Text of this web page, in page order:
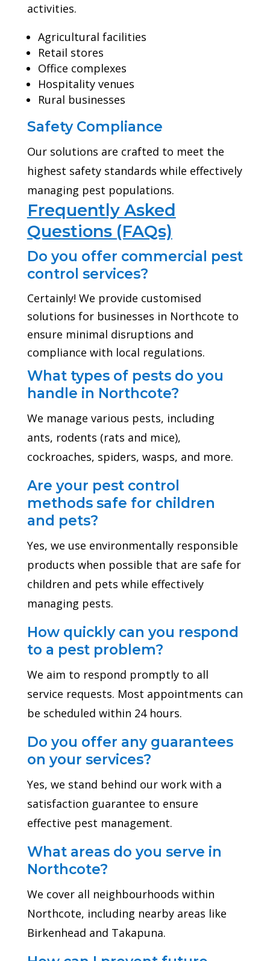
activities.
Agricultural facilities
Retail stores
Office complexes
Hospitality venues
Rural businesses
Safety Compliance
Our solutions are crafted to meet the
highest safety standards while effectively
managing pest populations.
Frequently Asked
Questions (FAQs)
Do you offer commercial pest
control services?
Certainly! We provide customised
solutions for businesses in Northcote to
ensure minimal disruptions and
compliance with local regulations.
What types of pests do you
handle in Northcote?
We manage various pests, including
ants, rodents (rats and mice),
cockroaches, spiders, wasps, and more.
Are your pest control
methods safe for children
and pets?
Yes, we use environmentally responsible
products when possible that are safe for
children and pets while effectively
managing pests.
How quickly can you respond
to a pest problem?
We aim to respond promptly to all
service requests. Most appointments can
be scheduled within 24 hours.
Do you offer any guarantees
on your services?
Yes, we stand behind our work with a
satisfaction guarantee to ensure
effective pest management.
What areas do you serve in
Northcote?
We cover all neighbourhoods within
Northcote, including nearby areas like
Birkenhead and Takapuna.